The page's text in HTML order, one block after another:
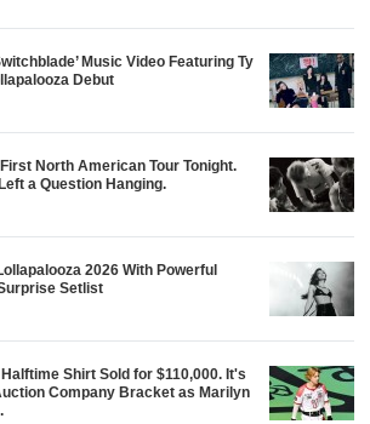
Music Video Featuring Ty
Debut
North American Tour Tonight.
a Question Hanging.
2026 With Powerful
Setlist
Shirt Sold for $110,000. It's
Company Bracket as Marilyn